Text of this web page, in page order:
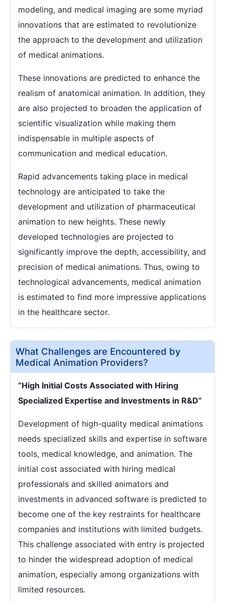
modeling, and medical imaging are some myriad
innovations that are estimated to revolutionize
the approach to the development and utilization
of medical animations.
These innovations are predicted to enhance the
realism of anatomical animation. In addition, they
are also projected to broaden the application of
scientific visualization while making them
indispensable in multiple aspects of
communication and medical education.
Rapid advancements taking place in medical
technology are anticipated to take the
development and utilization of pharmaceutical
animation to new heights. These newly
developed technologies are projected to
significantly improve the depth, accessibility, and
precision of medical animations. Thus, owing to
technological advancements, medical animation
is estimated to find more impressive applications
in the healthcare sector.
What Challenges are Encountered by
Medical Animation Providers?
“High Initial Costs Associated with Hiring
Specialized Expertise and Investments in R&D”
Development of high-quality medical animations
needs specialized skills and expertise in software
tools, medical knowledge, and animation. The
initial cost associated with hiring medical
professionals and skilled animators and
investments in advanced software is predicted to
become one of the key restraints for healthcare
companies and institutions with limited budgets.
This challenge associated with entry is projected
to hinder the widespread adoption of medical
animation, especially among organizations with
limited resources.